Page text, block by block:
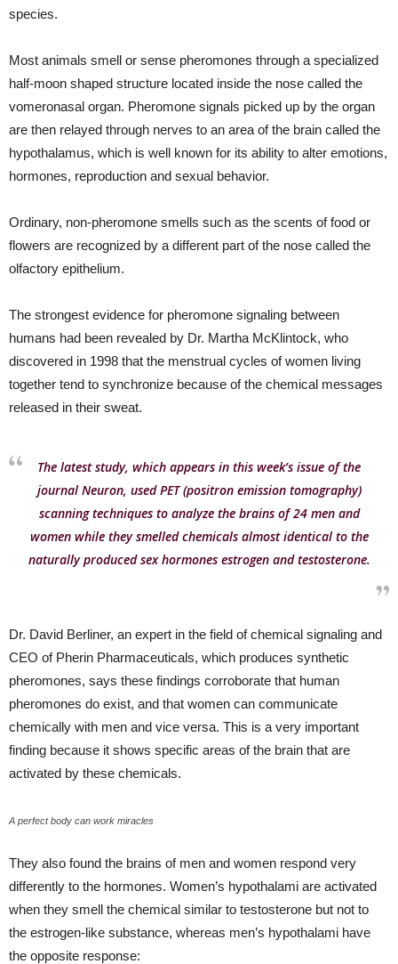
species.
Most animals smell or sense pheromones through a specialized
half-moon shaped structure located inside the nose called the
vomeronasal organ. Pheromone signals picked up by the organ
are then relayed through nerves to an area of the brain called the
hypothalamus, which is well known for its ability to alter emotions,
hormones, reproduction and sexual behavior.
Ordinary, non-pheromone smells such as the scents of food or
flowers are recognized by a different part of the nose called the
olfactory epithelium.
The strongest evidence for pheromone signaling between
humans had been revealed by Dr. Martha McKlintock, who
discovered in 1998 that the menstrual cycles of women living
together tend to synchronize because of the chemical messages
released in their sweat.
The latest study, which appears in this week’s issue of the
journal Neuron, used PET (positron emission tomography)
scanning techniques to analyze the brains of 24 men and
women while they smelled chemicals almost identical to the
naturally produced sex hormones estrogen and testosterone.
Dr. David Berliner, an expert in the field of chemical signaling and
CEO of Pherin Pharmaceuticals, which produces synthetic
pheromones, says these findings corroborate that human
pheromones do exist, and that women can communicate
chemically with men and vice versa. This is a very important
finding because it shows specific areas of the brain that are
activated by these chemicals.
A perfect body can work miracles
They also found the brains of men and women respond very
differently to the hormones. Women’s hypothalami are activated
when they smell the chemical similar to testosterone but not to
the estrogen-like substance, whereas men’s hypothalami have
the opposite response: